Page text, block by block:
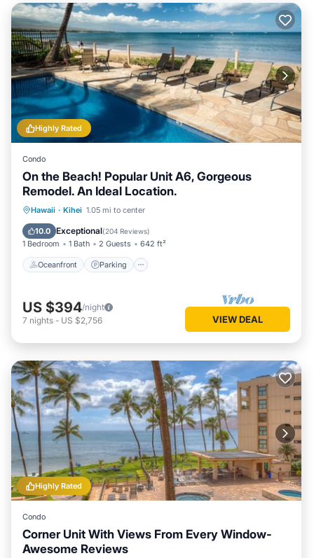
Highly Rated
Condo
On the Beach! Popular Unit A6, Gorgeous
Remodel. An Ideal Location.
Hawaii · Kihei 1.05 mi to center
10.0 Exceptional(204 Reviews)
1 Bedroom 1 Bath 2 Guests 642 ft²
Oceanfront Parking
Oceanfront Parking
Ocean View
US $394/night
7 nights - US $2,756 VIEW DEAL
Highly Rated
Condo
Corner Unit With Views From Every Window-
Awesome Reviews